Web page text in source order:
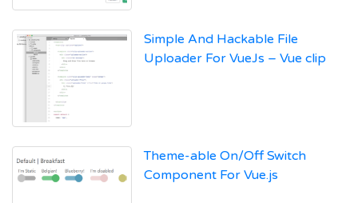
Simple And Hackable File
Uploader For VueJs – Vue clip
Theme-able On/Off Switch
Component For Vue.js